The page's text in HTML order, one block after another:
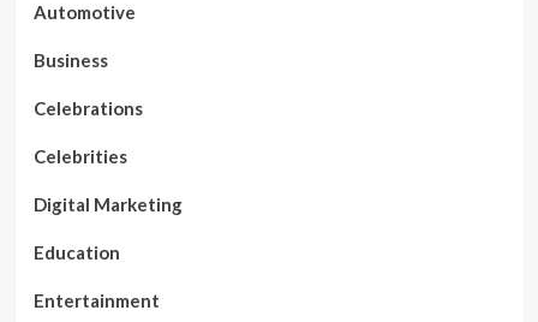
Automotive
Business
Celebrations
Celebrities
Digital Marketing
Education
Entertainment